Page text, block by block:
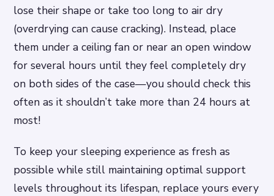
lose their shape or take too long to air dry
(overdrying can cause cracking). Instead, place
them under a ceiling fan or near an open window
for several hours until they feel completely dry
on both sides of the case—you should check this
often as it shouldn’t take more than 24 hours at
most!
To keep your sleeping experience as fresh as
possible while still maintaining optimal support
levels throughout its lifespan, replace yours every